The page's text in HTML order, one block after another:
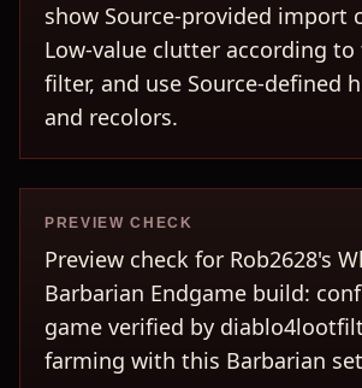
show Source-provided import
Low-value clutter according to
filter, and use Source-defined
and recolors.
PREVIEW CHECK
Preview check for Rob2628's
Barbarian Endgame build:
game verified by
farming with this Barbarian